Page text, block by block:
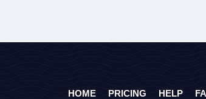
HOME PRICING HELP